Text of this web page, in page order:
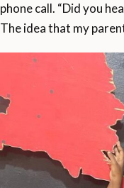
phone call. “Did you
The idea that my